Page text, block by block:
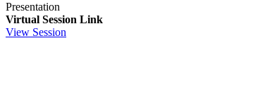
Presentation
Virtual Session Link
View Session